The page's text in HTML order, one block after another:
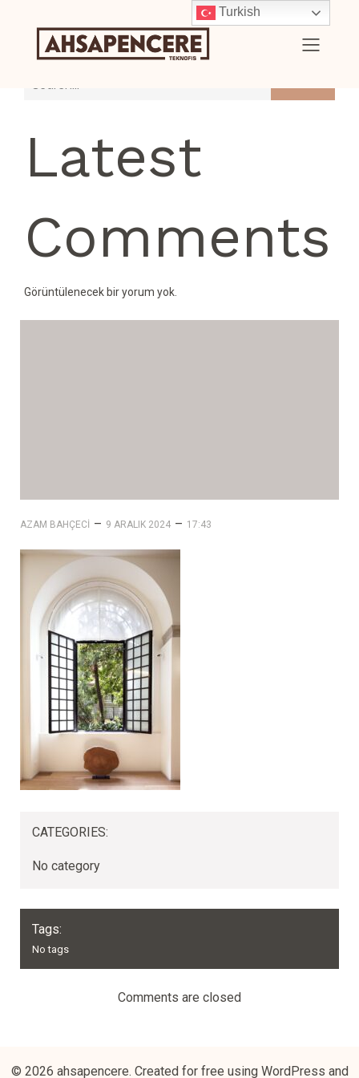
Latest
Comments
Görüntülenecek bir yorum yok.
AZAM BAHÇECI – 9 ARALIK 2024 – 17:43
CATEGORIES:
No category
Tags:
No tags
Comments are closed
© 2026 ahsapencere. Created for free using WordPress and
Turkish